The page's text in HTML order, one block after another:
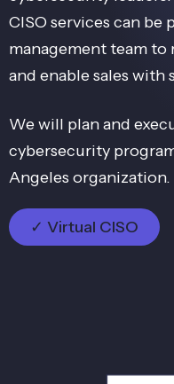
CISO services can
management team to
and enable sales
We will plan and
cybersecurity
Angeles organization.
✓ Virtual CISO